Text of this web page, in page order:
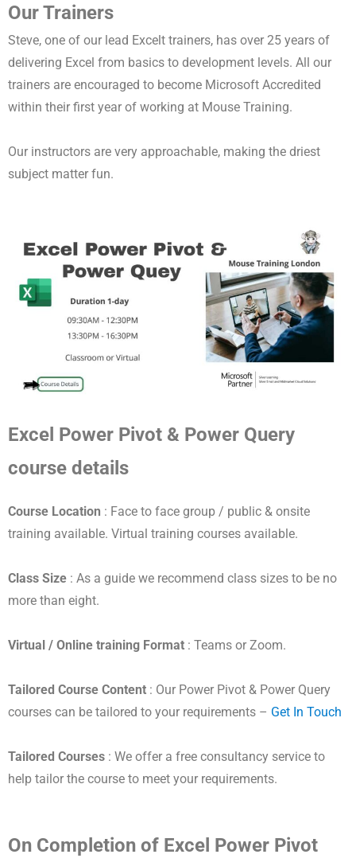
Our Trainers
Steve, one of our lead Excelt trainers, has over 25 years of
delivering Excel from basics to development levels. All our
trainers are encouraged to become Microsoft Accredited
within their first year of working at Mouse Training.
Our instructors are very approachable, making the driest
subject matter fun.
Excel Power Pivot & Power Query
course details
Course Location : Face to face group / public & onsite
training available. Virtual training courses available.
Class Size : As a guide we recommend class sizes to be no
more than eight.
Virtual / Online training Format : Teams or Zoom.
Tailored Course Content : Our Power Pivot & Power Query
courses can be tailored to your requirements – Get In Touch
Tailored Courses : We offer a free consultancy service to
help tailor the course to meet your requirements.
On Completion of Excel Power Pivot